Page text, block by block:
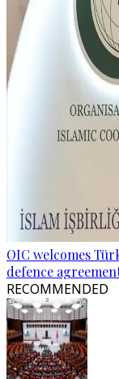
OIC welcomes
defence
RECOMMENDED